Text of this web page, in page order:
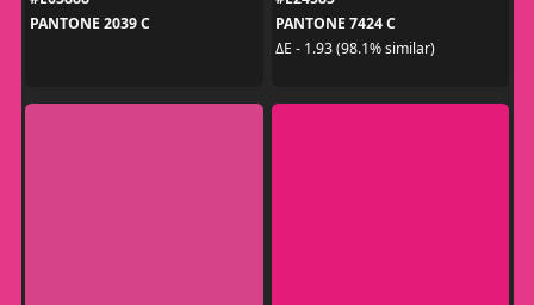
PANTONE 2039 C
PANTONE 7424 C
ΔE - 1.93 (98.1% similar)